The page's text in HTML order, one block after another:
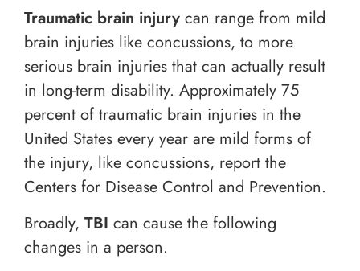
Traumatic brain injury can range from mild
brain injuries like concussions, to more
serious brain injuries that can actually result
in long-term disability. Approximately 75
percent of traumatic brain injuries in the
United States every year are mild forms of
the injury, like concussions, report the
Centers for Disease Control and Prevention.
Broadly, TBI can cause the following
changes in a person.